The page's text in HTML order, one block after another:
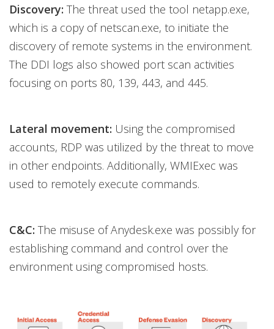
Discovery: The threat used the tool netapp.exe,
which is a copy of netscan.exe, to initiate the
discovery of remote systems in the environment.
The DDI logs also showed port scan activities
focusing on ports 80, 139, 443, and 445.
Lateral movement: Using the compromised
accounts, RDP was utilized by the threat to move
in other endpoints. Additionally, WMIExec was
used to remotely execute commands.
C&C: The misuse of Anydesk.exe was possibly for
establishing command and control over the
environment using compromised hosts.